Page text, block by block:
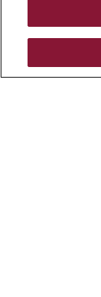
Physician & Staff
Clinical Trials